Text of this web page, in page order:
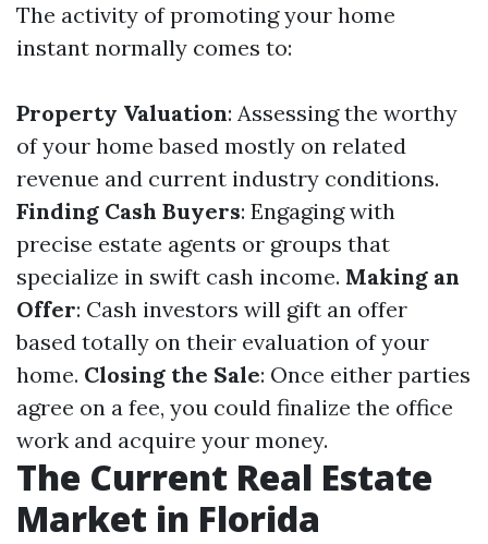
The activity of promoting your home
instant normally comes to:
Property Valuation: Assessing the worthy
of your home based mostly on related
revenue and current industry conditions.
Finding Cash Buyers: Engaging with
precise estate agents or groups that
specialize in swift cash income. Making an
Offer: Cash investors will gift an offer
based totally on their evaluation of your
home. Closing the Sale: Once either parties
agree on a fee, you could finalize the office
work and acquire your money.
The Current Real Estate
Market in Florida